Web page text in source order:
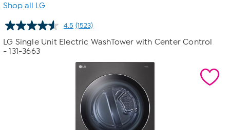
Shop all LG
4.5 Read
1523
Reviews.
page
link.
(1523)
LG Single Unit Electric WashTower with Center Control
- 131-3663